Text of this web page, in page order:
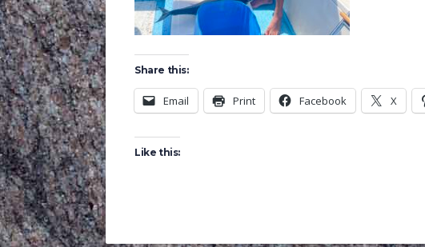
Share this:
Email Print Facebook X
Like this: